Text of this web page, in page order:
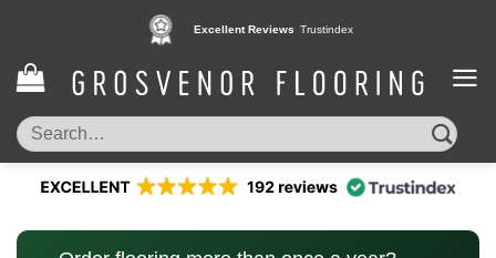
content
Excellent Reviews Trustindex
Search
for: